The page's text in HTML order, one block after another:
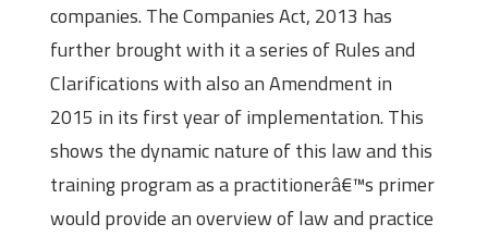
companies. The Companies Act, 2013 has
further brought with it a series of Rules and
Clarifications with also an Amendment in
2015 in its first year of implementation. This
shows the dynamic nature of this law and this
training program as a practitionerâ€™s primer
would provide an overview of law and practice